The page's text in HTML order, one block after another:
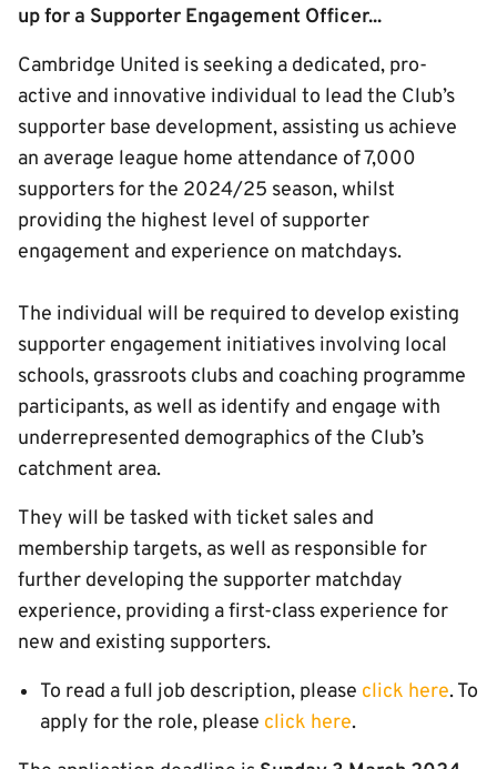
up for a Supporter Engagement Officer...
Cambridge United is seeking a dedicated, pro-
active and innovative individual to lead the Club’s
supporter base development, assisting us achieve
an average league home attendance of 7,000
supporters for the 2024/25 season, whilst
providing the highest level of supporter
engagement and experience on matchdays.
The individual will be required to develop existing
supporter engagement initiatives involving local
schools, grassroots clubs and coaching programme
participants, as well as identify and engage with
underrepresented demographics of the Club’s
catchment area.
They will be tasked with ticket sales and
membership targets, as well as responsible for
further developing the supporter matchday
experience, providing a first-class experience for
new and existing supporters.
To read a full job description, please click here. To
apply for the role, please click here.